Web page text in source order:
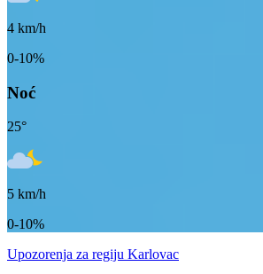
4 km/h
0-10%
Noć
25°
5 km/h
0-10%
Upozorenja za regiju Karlovac